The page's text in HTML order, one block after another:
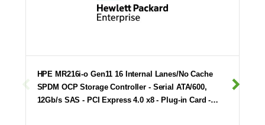
HPE MR216i-o Gen11 16 Internal Lanes/No Cache
SPDM OCP Storage Controller - Serial ATA/600,
12Gb/s SAS - PCI Express 4.0 x8 - Plug-in Card -…